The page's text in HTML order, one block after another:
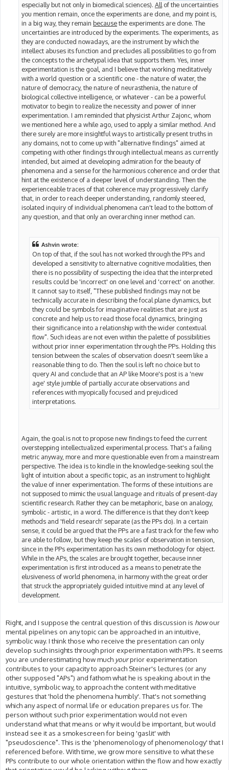
especially but not only in biomedical sciences). Allof the uncertainties
you mention remain, once the experiments are done, and my point is,
in a big way, they remain becausethe experiments are done. The
uncertainties are introduced by the experiments. The experiments, as
they are conducted nowadays, are the instrument by which the
intellect abuses its function and precludes all possibilities to go from
the concepts to the archetypal idea that supports them. Yes, inner
experimentation is the goal, and I believe that working meditatively
with a world question or a scientific one - the nature of water, the
nature of democracy, the nature of neurasthenia, the nature of
biological collective intelligence, or whatever - can be a powerful
motivator to begin to realize the necessity and power of inner
experimentation. I am reminded that physicist Arthur Zajonc, whom
we mentioned here a while ago, used to apply a similar method. And
there surely are more insightful ways to artistically present truths in
any domains, not to come up with "alternative findings" aimed at
competing with other findings through intellectual means as currently
intended, but aimed at developing admiration for the beauty of
phenomena and a sense for the harmonious coherence and order that
hint at the existence of a deeper level of understanding. Then the
experienceable traces of that coherence may progressively clarify
that, in order to reach deeper understanding, randomly steered,
isolated inquiry of individual phenomena can't lead to the bottom of
any question, and that only an overarching inner method can.
Ashvin wrote:
On top of that, if the soul has not worked through the PPs and
developed a sensitivity to alternative cognitive modalities, then
there is no possibility of suspecting the idea that the interpreted
results could be 'incorrect' on one level and 'correct' on another.
It cannot say to itself, "These published findings may not be
technically accurate in describing the focal plane dynamics, but
they could be symbols for imaginative realities that are just as
concrete and help us to read those focal dynamics, bringing
their significance into a relationship with the wider contextual
flow". Such ideas are not even within the palette of possibilities
without prior inner experimentation through the PPs. Holding this
tension between the scales of observation doesn't seem like a
reasonable thing to do. Then the soul is left no choice but to
query AI and conclude that an AP like Moore's post is a 'new
age' style jumble of partially accurate observations and
references with myopically focused and prejudiced
interpretations.
Again, the goal is not to propose new findings to feed the current
overstepping intellectualized experimental process. That's a failing
metric anyway, more and more questionable even from a mainstream
perspective. The idea is to kindle in the knowledge-seeking soul the
light of intuition about a specific topic, as an instrument to highlight
the value of inner experimentation. The forms of these intuitions are
not supposed to mimic the usual language and rituals of present-day
scientific research. Rather they can be metaphoric, base on analogy,
symbolic - artistic, in a word. The difference is that they don't keep
methods and 'field research' separate (as the PPs do). In a certain
sense, it could be argued that the PPs are a fast track for the few who
are able to follow, but they keep the scales of observation in tension,
since in the PPs experimentation has its own methodology for object.
While in the APs, the scales are brought together, because inner
experimentation is first introduced as a means to penetrate the
elusiveness of world phenomena, in harmony with the great order
that struck the appropriately guided intuitive mind at any level of
development.
Right, and I suppose the central question of this discussion is howour
mental pipelines on any topic can be approached in an intuitive,
symbolic way. I think those who receive the presentation can only
develop such insights through prior experimentation with PPs. It seems
you are underestimating how much yourprior experimentation
contributes to your capacity to approach Steiner's lectures (or any
other supposed "APs") and fathom what he is speaking about in the
intuitive, symbolic way, to approach the content with meditative
gestures that 'hold the phenomena humbly'. That's not something
which any aspect of normal life or education prepares us for. The
person without such prior experimentation would not even
understand what that means or why it would be important, but would
instead see it as a smokescreen for being 'gaslit' with
"pseudoscience". This is the 'phenomenology of phenomenology' that I
referenced before. With time, we grow more sensitive to what these
PPs contribute to our whole orientation within the flow and how exactly